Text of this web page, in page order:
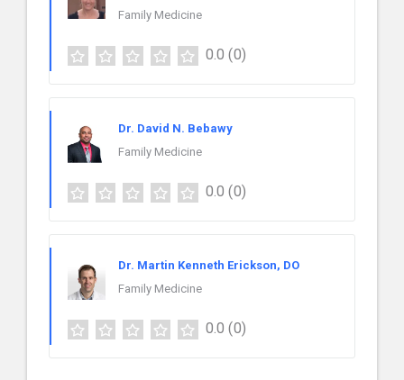
Family Medicine
0.0 (0)
Dr. David N. Bebawy
Family Medicine
0.0 (0)
Dr. Martin Kenneth Erickson, DO
Family Medicine
0.0 (0)